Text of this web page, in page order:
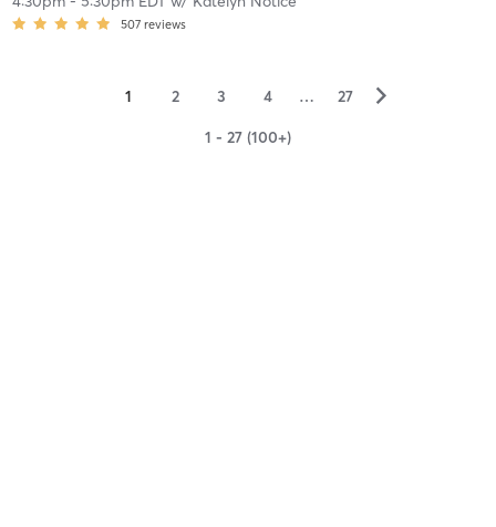
507 reviews
1 2 3 4 … 27 ▻
1 - 27 (100+)